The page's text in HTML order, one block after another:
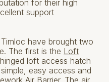
for their high
support
have brought two
The first is the Loft
hinged loft access hatch
easy access and
Air Barrier. The air